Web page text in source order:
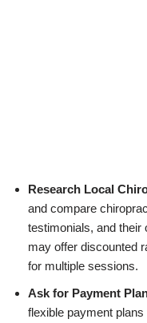
Research Local
and compare
testimonials, and their
may offer discounted
for multiple sessions.
Ask for Payment
flexible payment